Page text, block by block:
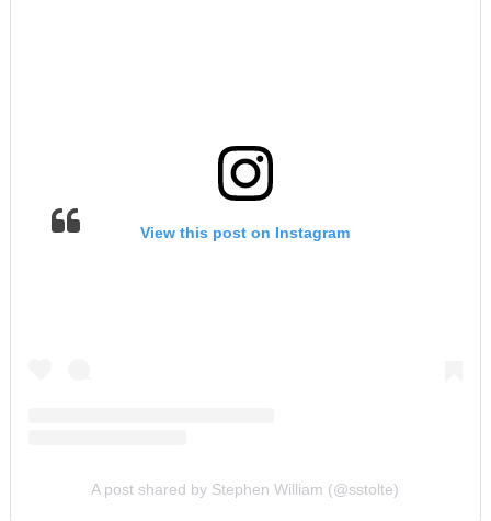
View this post on Instagram
A post shared by Stephen William (@sstolte)